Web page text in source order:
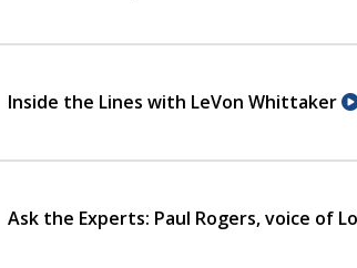
Inside the Lines with LeVon Whittaker
Ask the Experts: Paul Rogers, voice of